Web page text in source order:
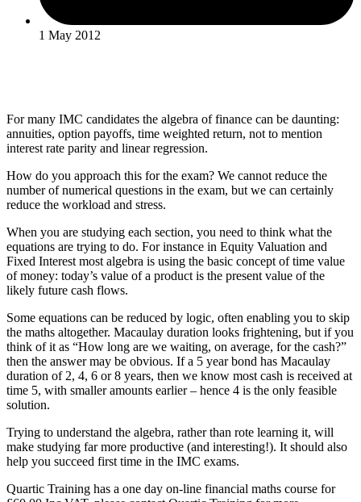
1 May 2012
For many IMC candidates the algebra of finance can be daunting:
annuities, option payoffs, time weighted return, not to mention
interest rate parity and linear regression.
How do you approach this for the exam? We cannot reduce the
number of numerical questions in the exam, but we can certainly
reduce the workload and stress.
When you are studying each section, you need to think what the
equations are trying to do. For instance in Equity Valuation and
Fixed Interest most algebra is using the basic concept of time value
of money: today’s value of a product is the present value of the
likely future cash flows.
Some equations can be reduced by logic, often enabling you to skip
the maths altogether. Macaulay duration looks frightening, but if you
think of it as “How long are we waiting, on average, for the cash?”
then the answer may be obvious. If a 5 year bond has Macaulay
duration of 2, 4, 6 or 8 years, then we know most cash is received at
time 5, with smaller amounts earlier – hence 4 is the only feasible
solution.
Trying to understand the algebra, rather than rote learning it, will
make studying far more productive (and interesting!). It should also
help you succeed first time in the IMC exams.
Quartic Training has a one day on-line financial maths course for